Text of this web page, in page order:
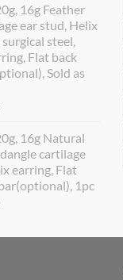
is:
$12.99.
16g Feather
ear stud, Helix
steel,
Flat back
Sold as
Current
is:
$8.90.
16g Natural
cartilage
earring, Flat
1pc
Current
is: